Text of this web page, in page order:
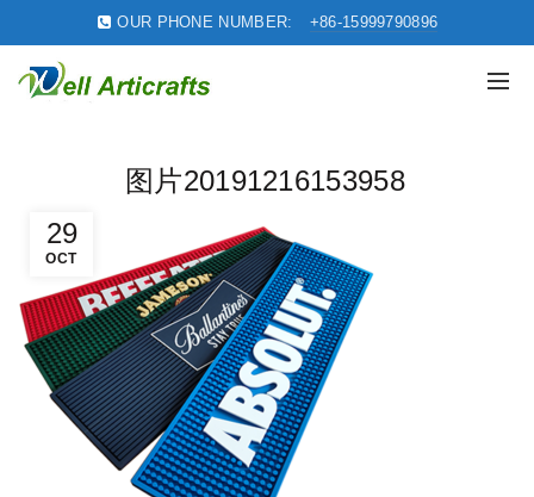
OUR PHONE NUMBER: +86-15999790896
29
OCT
图片20191216153958